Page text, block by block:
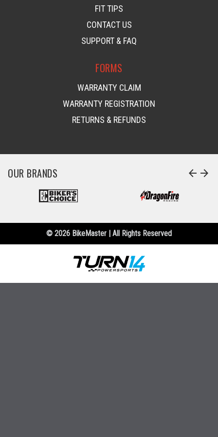
FIT TIPS
CONTACT US
SUPPORT & FAQ
FORMS
WARRANTY CLAIM
WARRANTY REGISTRATION
RETURNS & REFUNDS
OUR BRANDS arrow_back arrow_forward
© 2026 BikeMaster | All Rights Reserved